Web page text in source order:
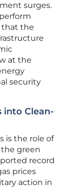
surges.
that the
at the
security
into Clean-
is the role of
green
record
prices
action in